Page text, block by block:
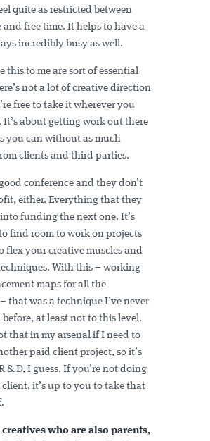
quite as restricted between
free time. It helps to have a
incredibly busy as well.
this to me are sort of essential
not a lot of creative direction
free to take it wherever you
It’s about getting work out there
you can without as much
clients and third parties.
conference and they don’t
either. Everything that they
into funding the next one. It’s
find room to work on projects
flex your creative muscles and
With this – working
maps for all the
that was a technique I’ve never
at least not to this level.
that in my arsenal if I need to
paid client project, so it’s
& D, I guess. If you’re not doing
it’s up to you to take that
creatives who are also parents,